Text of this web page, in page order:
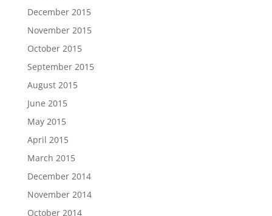
December 2015
November 2015
October 2015
September 2015
August 2015
June 2015
May 2015
April 2015
March 2015
December 2014
November 2014
October 2014